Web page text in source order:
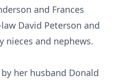
and Frances
David Peterson and
nieces and nephews.
her husband Donald